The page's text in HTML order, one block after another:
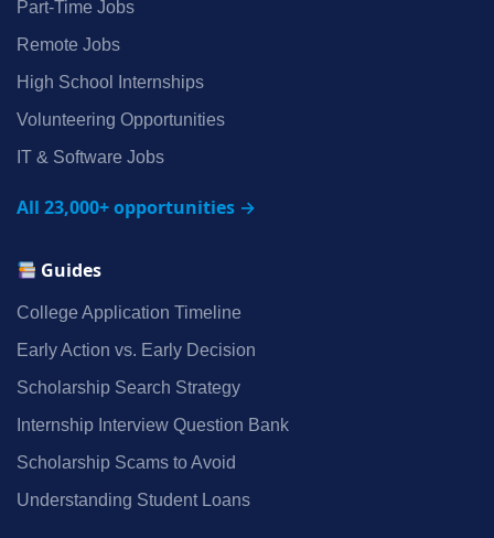
Part‑Time Jobs
Remote Jobs
High School Internships
Volunteering Opportunities
IT & Software Jobs
All 23,000+ opportunities →
Guides
College Application Timeline
Early Action vs. Early Decision
Scholarship Search Strategy
Internship Interview Question Bank
Scholarship Scams to Avoid
Understanding Student Loans